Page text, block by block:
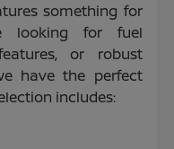
something for
looking for fuel
or robust
have the perfect
includes: